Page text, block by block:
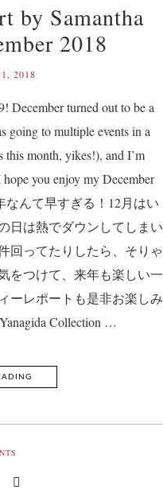
by Samantha
2018
2018
December turned out to be a
going to multiple events in a
this month, yikes!), and I’m
you enjoy my December
なんて早すぎる！12月はい
日は熱でダウンしてしまい
回ってたりしたら、そりゃ
をつけて、来年も楽しい一
ーレポートも是非お楽しみ
Collection …